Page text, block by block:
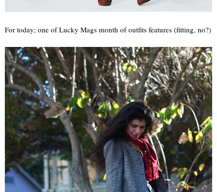
For today; one of Lucky Mags month of outfits features (fitting, no?)